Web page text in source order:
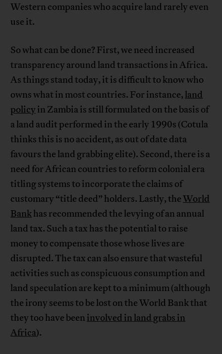
Western companies who acquire land rarely even
use it.
So what can be done? First, we need increased
transparency around land transactions in Africa.
As things stand today, it is difficult to know who
owns what in most countries. For instance, land
policyin Zambia is still formulated on the basis of
a land audit performed in the early 1990s (Cotula
thinks this is no accident, as out of date data
favours the land grabbing elite). Second, there is a
need for African countries to reform colonial era
titling systems to incorporate the claims of
customary “title deed” holders. Lastly, theWorld
Bankhas recommended the levying of an annual
land tax. Such a tax has the potential to raise
money to compensate those whose lives are
disrupted. The tax can also ensure that wasteful
activities such as conspicuous consumption and
land speculation are kept to a minimum (although
the irony seems to be lost on the World Bank that
they too have been involved in land grabs in
Africa).